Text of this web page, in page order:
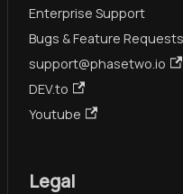
Enterprise Support
Bugs & Feature Requests
support@phasetwo.io
DEV.to
Youtube
Legal